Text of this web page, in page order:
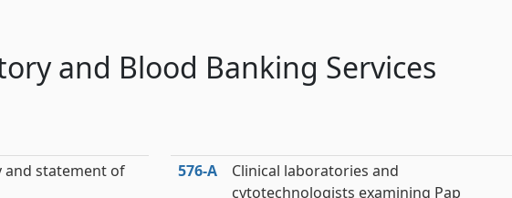
and Blood Banking Services
and statement of
576‑A
Clinical laboratories and
cytotechnologists examining Pap